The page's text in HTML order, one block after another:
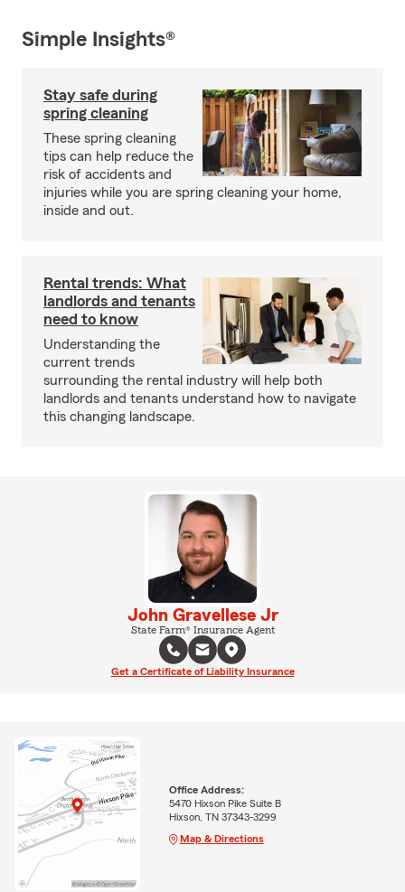
Simple Insights®
Stay safe during
spring cleaning
These spring cleaning
tips can help reduce the
risk of accidents and
injuries while you are spring cleaning your home,
inside and out.
Rental trends: What
landlords and tenants
need to know
Understanding the
current trends
surrounding the rental industry will help both
landlords and tenants understand how to navigate
this changing landscape.
John Gravellese Jr
State Farm® Insurance Agent
Get a Certificate of Liability Insurance
Office Address:
5470 Hixson Pike Suite B
Hixson, TN 37343-3299
Map & Directions